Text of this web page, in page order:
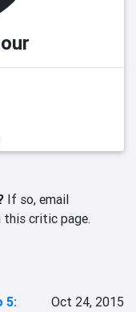
If so, email
this critic page.
5:
Oct 24, 2015